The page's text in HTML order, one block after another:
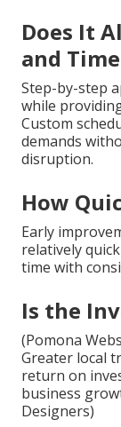
Does It
and
Step-by-step
while
Custom
demands
disruption.
How
Early
relatively
time with
Is the
(Pomona
Greater local
return on
business
Designers)